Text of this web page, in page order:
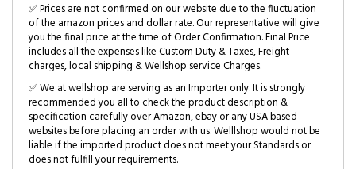
✅ Prices are not confirmed on our website due to the fluctuation
of the amazon prices and dollar rate. Our representative will give
you the final price at the time of Order Confirmation. Final Price
includes all the expenses like Custom Duty & Taxes, Freight
charges, local shipping & Wellshop service Charges.
✅ We at wellshop are serving as an Importer only. It is strongly
recommended you all to check the product description &
specification carefully over Amazon, ebay or any USA based
websites before placing an order with us. Welllshop would not be
liable if the imported product does not meet your Standards or
does not fulfill your requirements.